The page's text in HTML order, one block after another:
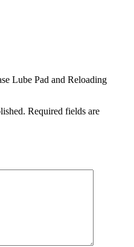
Lube Pad and Reloading
Required fields are